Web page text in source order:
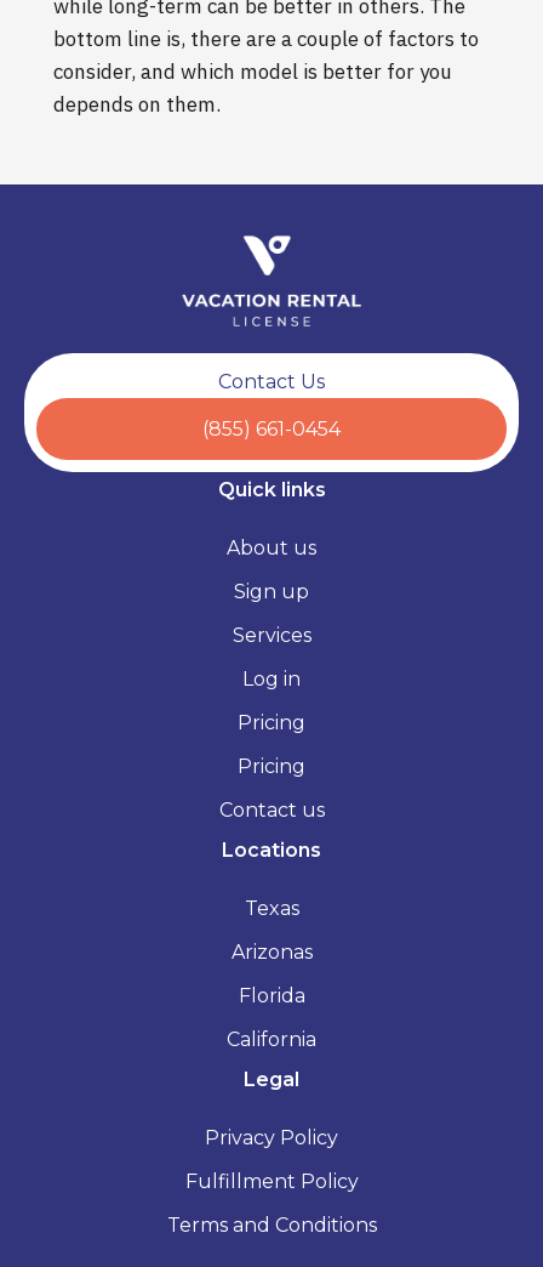
while long-term can be better in others. The
bottom line is, there are a couple of factors to
consider, and which model is better for you
depends on them.
Contact Us
(855) 661-0454
Quick links
About us
Sign up
Services
Log in
Pricing
Pricing
Contact us
Locations
Texas
Arizonas
Florida
California
Legal
Privacy Policy
Fulfillment Policy
Terms and Conditions